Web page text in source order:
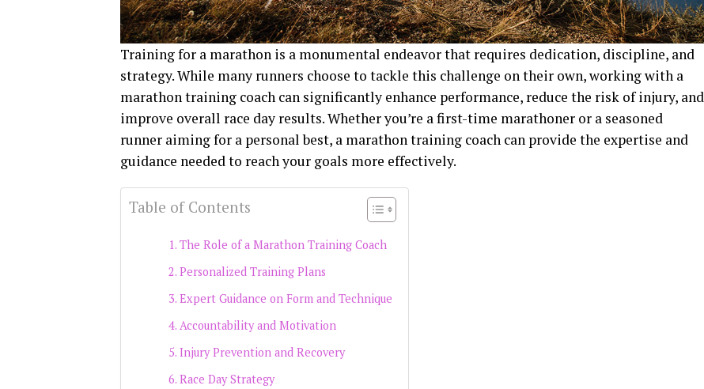
Training for a marathon is a monumental endeavor that requires dedication, discipline, and
strategy. While many runners choose to tackle this challenge on their own, working with a
marathon training coach can significantly enhance performance, reduce the risk of injury, and
improve overall race day results. Whether you’re a first-time marathoner or a seasoned
runner aiming for a personal best, a marathon training coach can provide the expertise and
guidance needed to reach your goals more effectively.
Table of Contents
The Role of a Marathon Training Coach
Personalized Training Plans
Expert Guidance on Form and Technique
Accountability and Motivation
Injury Prevention and Recovery
Race Day Strategy